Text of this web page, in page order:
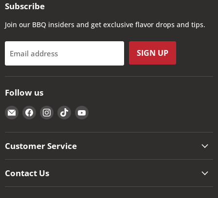
Subscribe
Join our BBQ insiders and get exclusive flavor drops and tips.
Email address SIGN UP
Follow us
Email
The
Kansas
City
Find
us
on
Facebook
Find
us
on
Instagram
Find
us
on
Find
on
Customer Service
Contact Us